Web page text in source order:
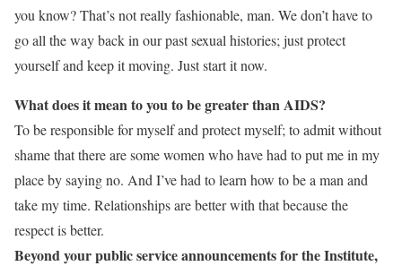
you know? That’s not really fashionable, man. We don’t have to
go all the way back in our past sexual histories; just protect
yourself and keep it moving. Just start it now.
What does it mean to you to be greater than AIDS?
To be responsible for myself and protect myself; to admit without
shame that there are some women who have had to put me in my
place by saying no. And I’ve had to learn how to be a man and
take my time. Relationships are better with that because the
respect is better.
Beyond your public service announcements for the Institute,